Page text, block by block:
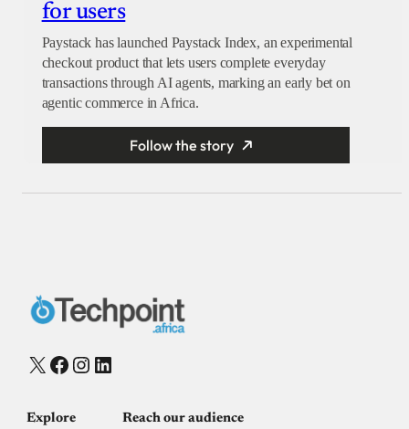
for users
Paystack has launched Paystack Index, an experimental
checkout product that lets users complete everyday
transactions through AI agents, marking an early bet on
agentic commerce in Africa.
Follow the story
X Facebook
Instagram
LinkedIn
Explore Reach our audience